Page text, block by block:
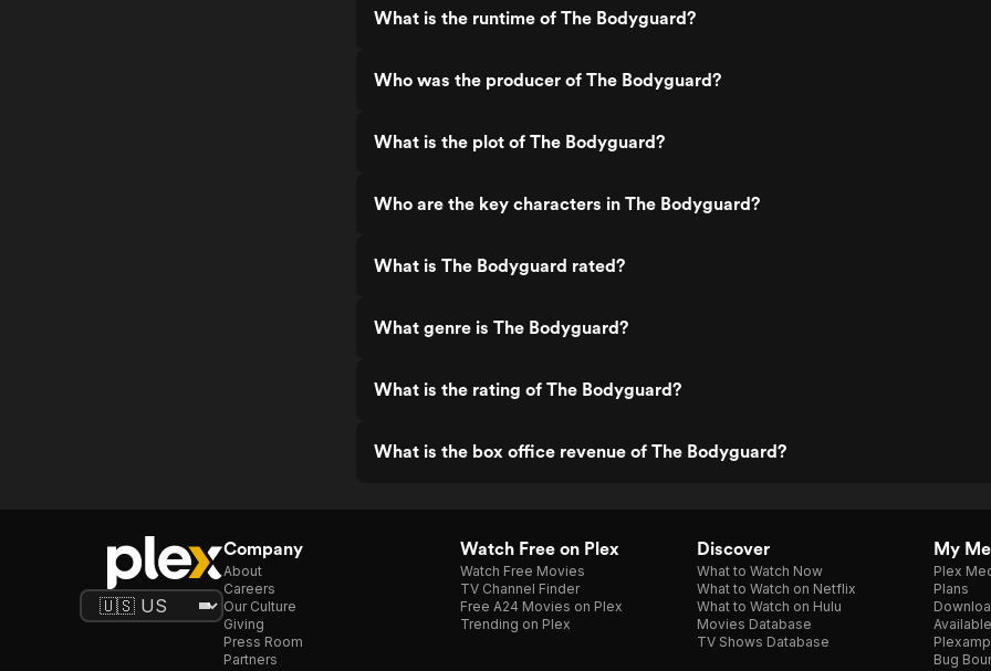
What is the runtime of The Bodyguard?
Who was the producer of The Bodyguard?
What is the plot of The Bodyguard?
Who are the key characters in The Bodyguard?
What is The Bodyguard rated?
What genre is The Bodyguard?
What is the rating of The Bodyguard?
What is the box office revenue of The Bodyguard?
Company
About
Careers
Our Culture
Giving
Press Room
Partners
Watch Free on Plex
Watch Free Movies
TV Channel Finder
Free A24 Movies on Plex
Trending on Plex
Discover
What to Watch Now
What to Watch on Netflix
What to Watch on Hulu
Movies Database
TV Shows Database
My
Plex
Plans
Plexamp
Bug